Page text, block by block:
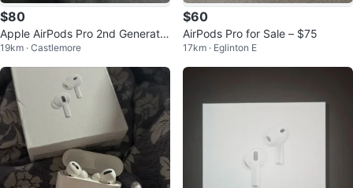
$80
Apple AirPods Pro 2nd Generatio
n
19km · Castlemore
$60
AirPods Pro for Sale – $75
17km · Eglinton E